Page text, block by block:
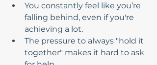
You constantly feel like you’re
falling behind, even if you're
achieving a lot.
The pressure to always "hold it
together" makes it hard to ask